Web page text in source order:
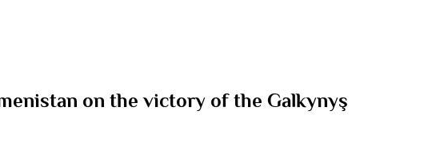
on the victory of the Galkynyş